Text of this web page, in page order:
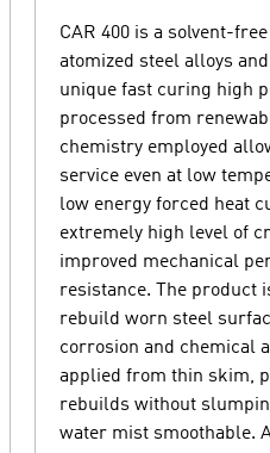
CAR 400 is a solvent-
atomized steel alloys
unique fast curing high
processed from
chemistry employed
service even at low
low energy forced heat
extremely high level of
improved mechanical
resistance. The product
rebuild worn steel
corrosion and chemical
applied from thin skim,
rebuilds without
water mist smoothable.